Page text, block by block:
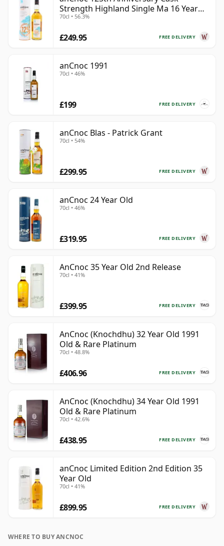
Strength Highland Single Ma 16 Year
Old
70cl • 56.3%
FREE DELIVERY
£249.95
anCnoc 1991
70cl • 46%
FREE DELIVERY
£199
anCnoc Blas - Patrick Grant
70cl • 54%
FREE DELIVERY
£299.95
anCnoc 24 Year Old
70cl • 46%
FREE DELIVERY
£319.95
AnCnoc 35 Year Old 2nd Release
70cl • 41%
FREE DELIVERY
£399.95
AnCnoc (Knochdhu) 32 Year Old 1991
Old & Rare Platinum
70cl • 48.8%
FREE DELIVERY
£406.96
AnCnoc (Knochdhu) 34 Year Old 1991
Old & Rare Platinum
70cl • 42.6%
FREE DELIVERY
£438.95
anCnoc Limited Edition 2nd Edition 35
Year Old
70cl • 41%
FREE DELIVERY
£899.95
WHERE TO BUY ANCNOC